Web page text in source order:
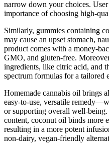
narrow down your choices.
importance of choosing high-
Similarly, gummies containing
may cause an upset stomach,
product comes with a money-
GMO, and gluten-free.
ingredients, like citric acid, and
spectrum formulas for a tailored
Homemade cannabis oil brings
easy-to-use, versatile
or supporting overall well-
content, coconut oil binds more
resulting in a more potent
non-dairy, vegan-friendly